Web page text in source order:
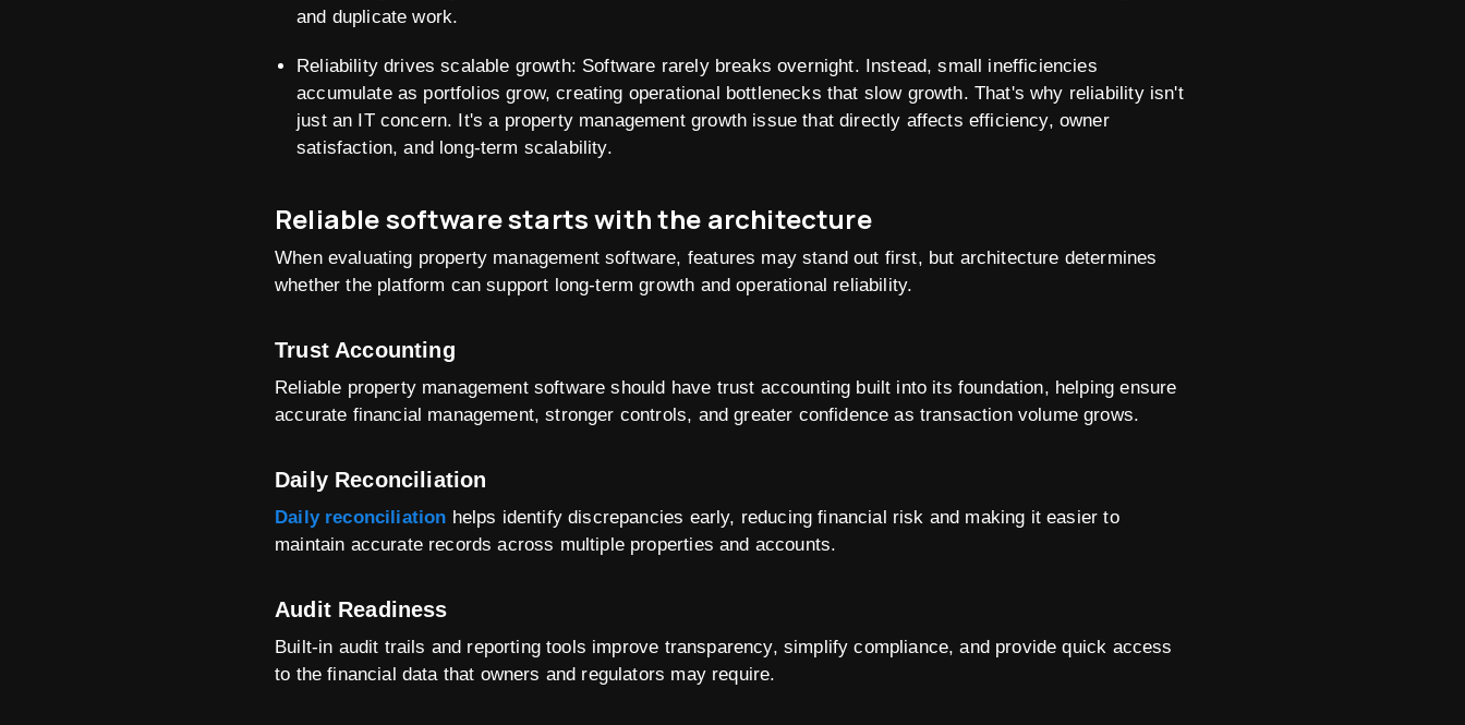
and duplicate work.
Reliability drives scalable growth: Software rarely breaks overnight. Instead, small inefficiencies
accumulate as portfolios grow, creating operational bottlenecks that slow growth. That's why reliability isn't
just an IT concern. It's a property management growth issue that directly affects efficiency, owner
satisfaction, and long-term scalability.
Reliable software starts with the architecture
When evaluating property management software, features may stand out first, but architecture determines
whether the platform can support long-term growth and operational reliability.
Trust Accounting
Reliable property management software should have trust accounting built into its foundation, helping ensure
accurate financial management, stronger controls, and greater confidence as transaction volume grows.
Daily Reconciliation
Daily reconciliation helps identify discrepancies early, reducing financial risk and making it easier to
maintain accurate records across multiple properties and accounts.
Audit Readiness
Built-in audit trails and reporting tools improve transparency, simplify compliance, and provide quick access
to the financial data that owners and regulators may require.